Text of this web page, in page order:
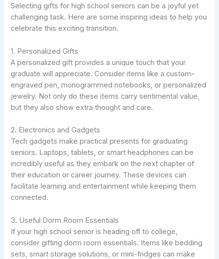
Selecting gifts for high school seniors can be a joyful yet
challenging task. Here are some inspiring ideas to help you
celebrate this exciting transition.
1. Personalized Gifts
A personalized gift provides a unique touch that your
graduate will appreciate. Consider items like a custom-
engraved pen, monogrammed notebooks, or personalized
jewelry. Not only do these items carry sentimental value,
but they also show extra thought and care.
2. Electronics and Gadgets
Tech gadgets make practical presents for graduating
seniors. Laptops, tablets, or smart headphones can be
incredibly useful as they embark on the next chapter of
their education or career journey. These devices can
facilitate learning and entertainment while keeping them
connected.
3. Useful Dorm Room Essentials
If your high school senior is heading off to college,
consider gifting dorm room essentials. Items like bedding
sets, smart storage solutions, or mini-fridges can make